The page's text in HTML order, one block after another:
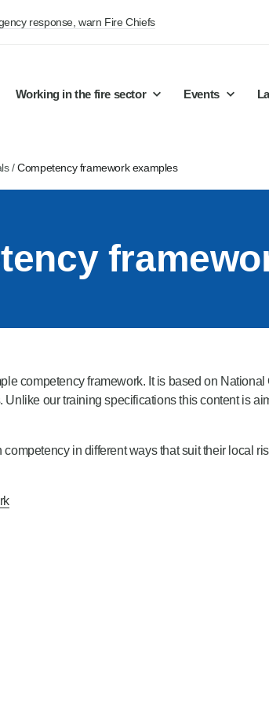
response, warn Fire Chiefs
Working in the fire sector Events
/Competency framework examples
competency framework. It is based on
our training specifications this content is
in different ways that suit their local